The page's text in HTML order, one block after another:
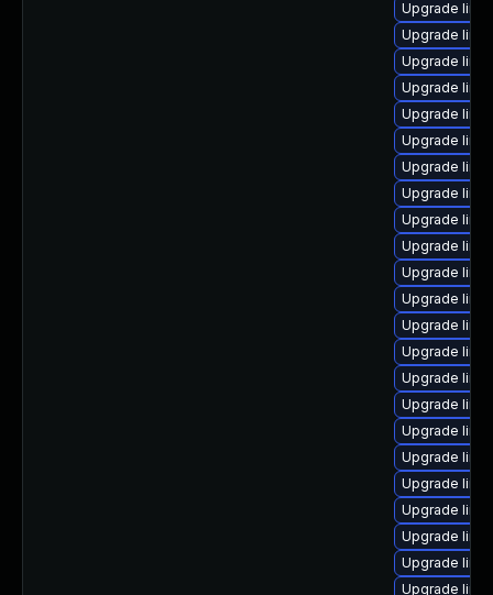
Upgrade
Upgrade
Upgrade
Upgrade
Upgrade
Upgrade
Upgrade
Upgrade
Upgrade
Upgrade
Upgrade
Upgrade
Upgrade
Upgrade
Upgrade
Upgrade
Upgrade
Upgrade
Upgrade
Upgrade
Upgrade
Upgrade
Upgrade